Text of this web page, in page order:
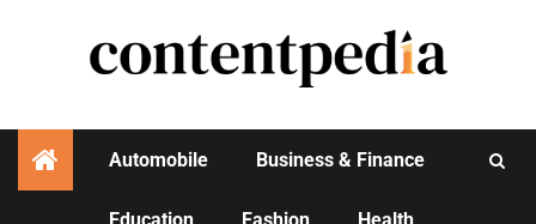
Automobile Business & Finance